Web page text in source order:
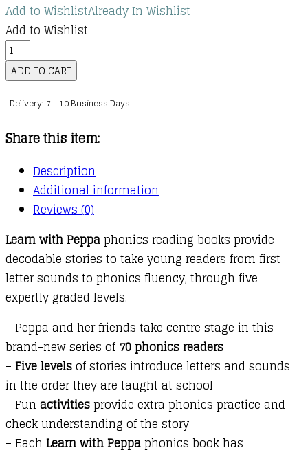
Add to WishlistAlready In Wishlist
Add to Wishlist
Learn
with
Peppa
Phonics
Level
Bouncy
Kylie
Kangaroo
quantity
ADD TO CART
Delivery: 7 - 10 Business Days
Share this item:
Description
Additional information
Reviews (0)
Learn with Peppaphonics reading books provide
decodable stories to take young readers from first
letter sounds to phonics fluency, through five
expertly graded levels.
– Peppa and her friends take centre stage in this
brand-new series of 70 phonics readers
– Five levelsof stories introduce letters and sounds
in the order they are taught at school
– Fun activitiesprovide extra phonics practice and
check understanding of the story
– Each Learn with Peppaphonics book has